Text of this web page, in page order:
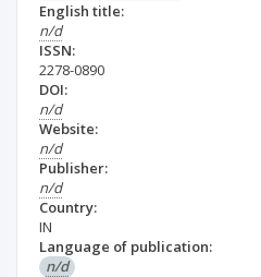
English title:
n/d
ISSN:
2278-0890
DOI:
n/d
Website:
n/d
Publisher:
n/d
Country:
IN
Language of publication:
n/d